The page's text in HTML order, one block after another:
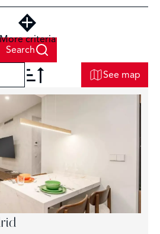
criteria
Search
See map